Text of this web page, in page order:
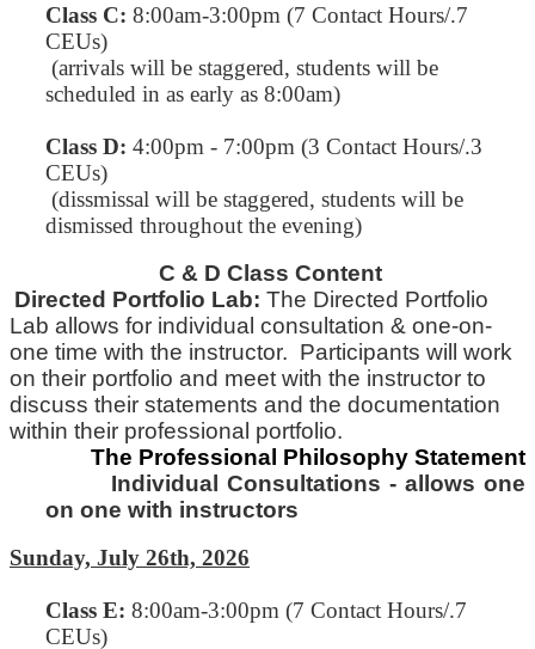
Class C: 8:00am-3:00pm (7 Contact Hours/.7
CEUs)
(arrivals will be staggered, students will be
scheduled in as early as 8:00am)
Class D: 4:00pm - 7:00pm (3 Contact Hours/.3
CEUs)
(dissmissal will be staggered, students will be
dismissed throughout the evening)
C & D Class Content
Directed Portfolio Lab: The Directed Portfolio
Lab allows for individual consultation & one-on-
one time with the instructor. Participants will work
on their portfolio and meet with the instructor to
discuss their statements and the documentation
within their professional portfolio.
The Professional Philosophy Statement
Individual Consultations - allows one
on one with instructors
Sunday, July 26th, 2026
Class E: 8:00am-3:00pm (7 Contact Hours/.7
CEUs)